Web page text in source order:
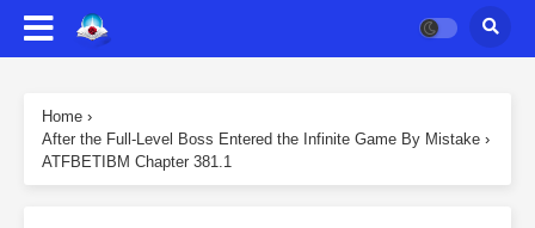
Home ›
After the Full-Level Boss Entered the Infinite Game By Mistake ›
ATFBETIBM Chapter 381.1